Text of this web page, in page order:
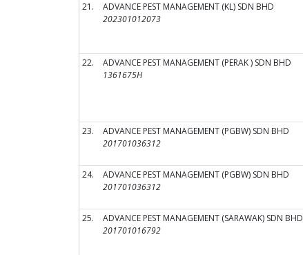
21.
ADVANCE PEST MANAGEMENT (KL) SDN BHD
202301012073
22.
ADVANCE PEST MANAGEMENT (PERAK ) SDN BHD
1361675H
23.
ADVANCE PEST MANAGEMENT (PGBW) SDN BHD
201701036312
24.
ADVANCE PEST MANAGEMENT (PGBW) SDN BHD
201701036312
25.
ADVANCE PEST MANAGEMENT (SARAWAK) SDN BHD
201701016792